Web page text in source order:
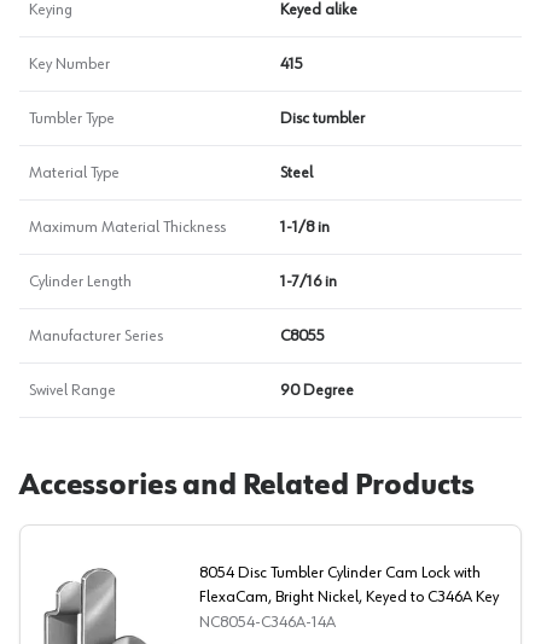
Keying Keyed alike
Key Number 415
Tumbler Type Disc tumbler
Material Type Steel
Maximum Material Thickness 1-1/8 in
Cylinder Length 1-7/16 in
Manufacturer Series C8055
Swivel Range 90 Degree
Accessories and Related Products
8054 Disc Tumbler Cylinder Cam Lock with
FlexaCam, Bright Nickel, Keyed to C346A Key
NC8054-C346A-14A